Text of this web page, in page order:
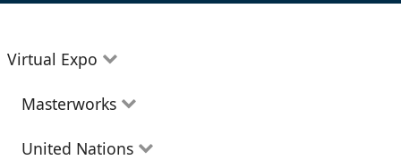
Virtual Expo
Education
Masterworks
Theatre
United Nations